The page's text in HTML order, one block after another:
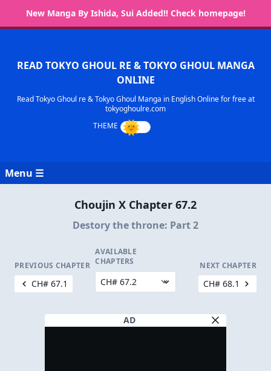
New Manga By Ishida, Sui Added!! Check homepage!
READ TOKYO GHOUL RE & TOKYO GHOUL MANGA
ONLINE
Read Tokyo Ghoul re & Tokyo Ghoul Manga in English Online for free at
tokyoghoulre.com
Menu ☰
Choujin X Chapter 67.2
Destory the throne: Part 2
PREVIOUS CHAPTER
CH# 67.1
AVAILABLE
CHAPTERS
NEXT CHAPTER
CH# 68.1
AD